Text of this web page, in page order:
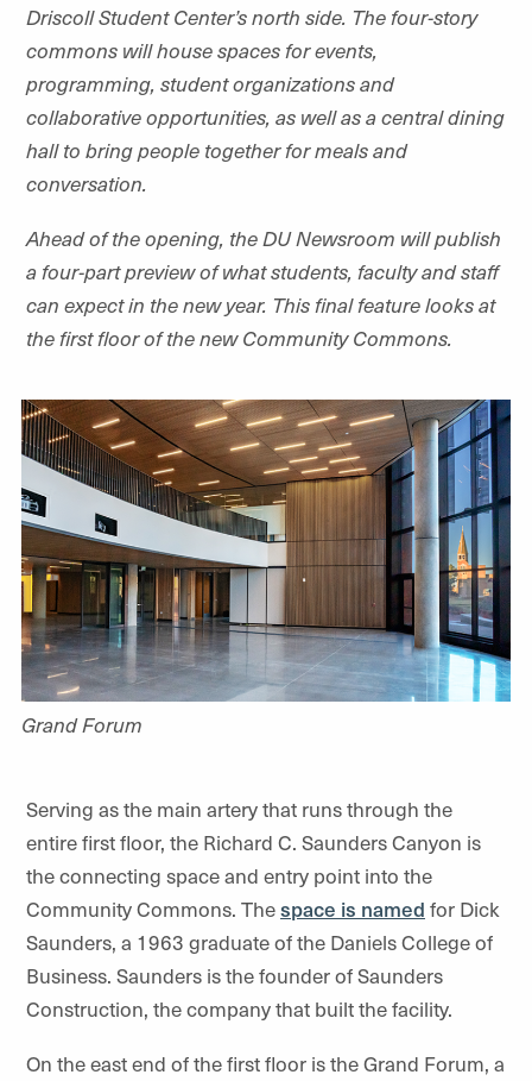
Driscoll Student Center’s north side. The four-story
commons will house spaces for events,
programming, student organizations and
collaborative opportunities, as well as a central dining
hall to bring people together for meals and
conversation.
Ahead of the opening, the DU Newsroom will publish
a four-part preview of what students, faculty and staff
can expect in the new year. This final feature looks at
the first floor of the new Community Commons.
Grand Forum
Serving as the main artery that runs through the
entire first floor, the Richard C. Saunders Canyon is
the connecting space and entry point into the
Community Commons. Thespace is named for Dick
Saunders, a 1963 graduate of the Daniels College of
Business. Saunders is the founder of Saunders
Construction, the company that built the facility.
On the east end of the first floor is the Grand Forum, a